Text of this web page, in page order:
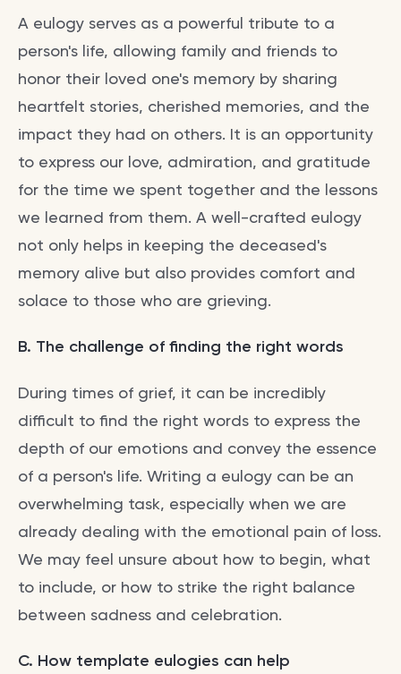
A eulogy serves as a powerful tribute to a
person's life, allowing family and friends to
honor their loved one's memory by sharing
heartfelt stories, cherished memories, and the
impact they had on others. It is an opportunity
to express our love, admiration, and gratitude
for the time we spent together and the lessons
we learned from them. A well-crafted eulogy
not only helps in keeping the deceased's
memory alive but also provides comfort and
solace to those who are grieving.
B. The challenge of finding the right words
During times of grief, it can be incredibly
difficult to find the right words to express the
depth of our emotions and convey the essence
of a person's life. Writing a eulogy can be an
overwhelming task, especially when we are
already dealing with the emotional pain of loss.
We may feel unsure about how to begin, what
to include, or how to strike the right balance
between sadness and celebration.
C. How template eulogies can help